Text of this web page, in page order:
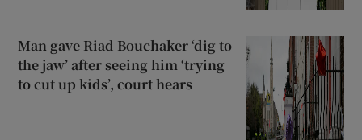
Man gave Riad Bouchaker ‘dig to
the jaw’ after seeing him ‘trying
to cut up kids’, court hears